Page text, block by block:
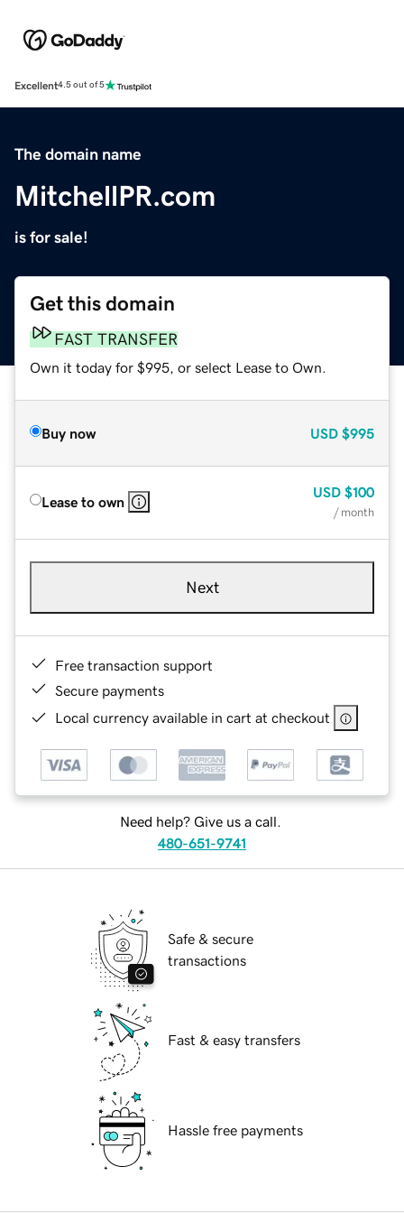
Excellent4.5 out of 5
The domain name
MitchellPR.com
is for sale!
Get this domain
FAST TRANSFER
Own it today for $995, or select Lease to Own.
Buy now USD $995
Lease to own
USD $100
/ month
Next
Free transaction support
Secure payments
Local currency available in cart at checkout
Need help? Give us a call.
480-651-9741
Safe & secure
transactions
Fast & easy transfers
Hassle free payments